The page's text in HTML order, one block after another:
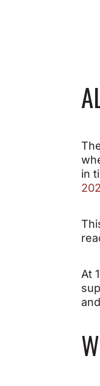
in
At